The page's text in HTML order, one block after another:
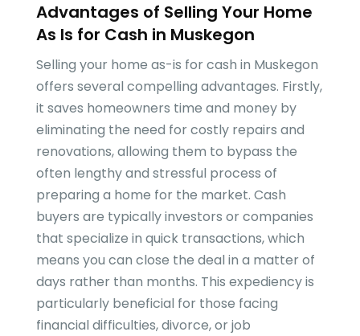
Advantages of Selling Your Home
As Is for Cash in Muskegon
Selling your home as-is for cash in Muskegon
offers several compelling advantages. Firstly,
it saves homeowners time and money by
eliminating the need for costly repairs and
renovations, allowing them to bypass the
often lengthy and stressful process of
preparing a home for the market. Cash
buyers are typically investors or companies
that specialize in quick transactions, which
means you can close the deal in a matter of
days rather than months. This expediency is
particularly beneficial for those facing
financial difficulties, divorce, or job